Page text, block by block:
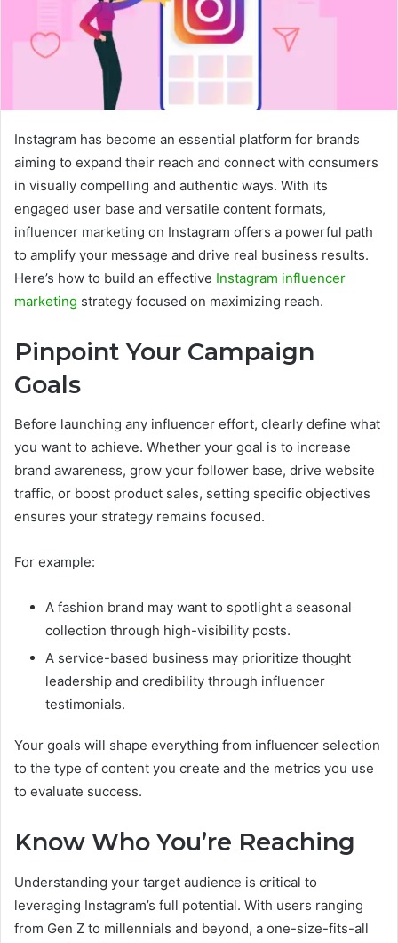
Instagram has become an essential platform for brands
aiming to expand their reach and connect with consumers
in visually compelling and authentic ways. With its
engaged user base and versatile content formats,
influencer marketing on Instagram offers a powerful path
to amplify your message and drive real business results.
Here’s how to build an effective Instagram influencer
marketing strategy focused on maximizing reach.
Pinpoint Your Campaign
Goals
Before launching any influencer effort, clearly define what
you want to achieve. Whether your goal is to increase
brand awareness, grow your follower base, drive website
traffic, or boost product sales, setting specific objectives
ensures your strategy remains focused.
For example:
A fashion brand may want to spotlight a seasonal
collection through high-visibility posts.
A service-based business may prioritize thought
leadership and credibility through influencer
testimonials.
Your goals will shape everything from influencer selection
to the type of content you create and the metrics you use
to evaluate success.
Know Who You’re Reaching
Understanding your target audience is critical to
leveraging Instagram’s full potential. With users ranging
from Gen Z to millennials and beyond, a one-size-fits-all